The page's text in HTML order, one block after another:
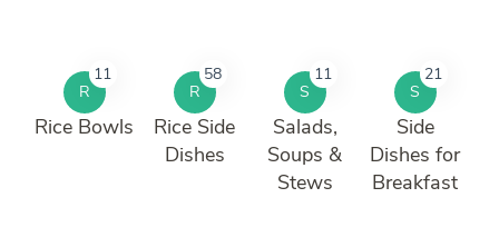
R
11
Rice Bowls
R
58
Rice Side
Dishes
S
11
Salads,
Soups &
Stews
S
21
Side
Dishes for
Breakfast